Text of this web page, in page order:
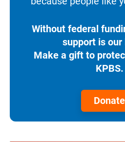
Without federal
support is
Make a gift to
KPBS.
Donate